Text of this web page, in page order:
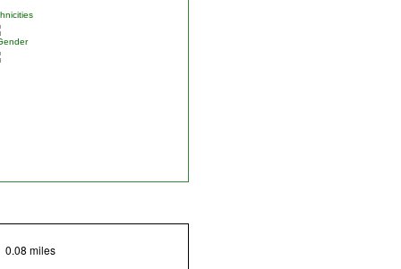
0.08 miles